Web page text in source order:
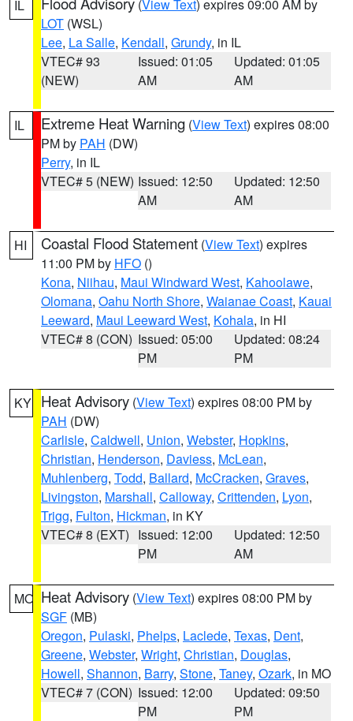
IL (View Text) expires 09:00 AM by
LOT (WSL)
Lee, La Salle, Kendall, Grundy, in IL
VTEC# 93
(NEW)
Issued: 01:05
AM
Updated: 01:05
AM
IL Extreme Heat Warning (View Text) expires 08:00
PM by PAH (DW)
Perry, in IL
VTEC# 5 (NEW) Issued: 12:50
AM
Updated: 12:50
AM
HI Coastal Flood Statement (View Text) expires
11:00 PM by HFO ()
Kona, Niihau, Maui Windward West, Kahoolawe,
Olomana, Oahu North Shore, Waianae Coast, Kauai
Leeward, Maui Leeward West, Kohala, in HI
VTEC# 8 (CON) Issued: 05:00
PM
Updated: 08:24
PM
KY Heat Advisory (View Text) expires 08:00 PM by
PAH (DW)
Carlisle, Caldwell, Union, Webster, Hopkins,
Christian, Henderson, Daviess, McLean,
Muhlenberg, Todd, Ballard, McCracken, Graves,
Livingston, Marshall, Calloway, Crittenden, Lyon,
Trigg, Fulton, Hickman, in KY
VTEC# 8 (EXT) Issued: 12:00
PM
Updated: 12:50
AM
MO Heat Advisory (View Text) expires 08:00 PM by
SGF (MB)
Oregon, Pulaski, Phelps, Laclede, Texas, Dent,
Greene, Webster, Wright, Christian, Douglas,
Howell, Shannon, Barry, Stone, Taney, Ozark, in MO
VTEC# 7 (CON) Issued: 12:00
PM
Updated: 09:50
PM